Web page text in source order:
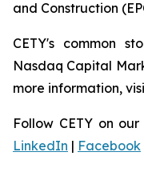
and Construction
CETY's common
Nasdaq Capital
more information,
Follow CETY on
LinkedIn | Facebook